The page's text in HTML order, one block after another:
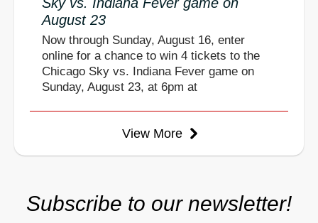
Sky vs. Indiana Fever game on
August 23
Now through Sunday, August 16, enter
online for a chance to win 4 tickets to the
Chicago Sky vs. Indiana Fever game on
Sunday, August 23, at 6pm at
View More
Subscribe to our newsletter!